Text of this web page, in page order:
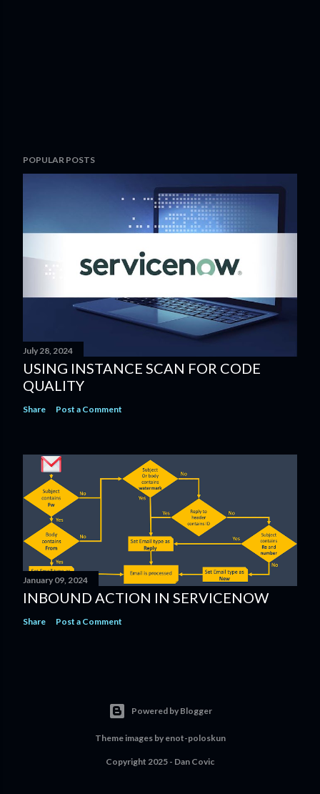
POPULAR POSTS
July 28, 2024
USING INSTANCE SCAN​ FOR CODE
QUALITY​
Share Post a Comment
January 09, 2024
INBOUND ACTION IN SERVICENOW
Share Post a Comment
Powered by Blogger
Theme images by enot-poloskun
Copyright 2025 - Dan Covic